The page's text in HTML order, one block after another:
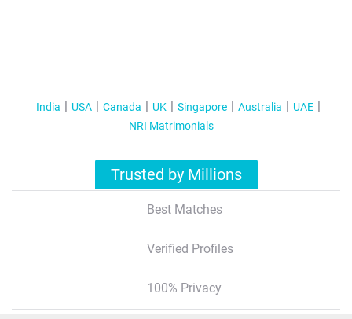
India USA Canada UK Singapore Australia
UAE
NRI Matrimonials
Trusted by Millions
Best Matches
Verified Profiles
100% Privacy